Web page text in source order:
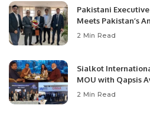
Pakistani
Meets Pakistan’s
Community
2 Min Read
Sialkot
MOU with Qapsis
Modernize
2 Min Read